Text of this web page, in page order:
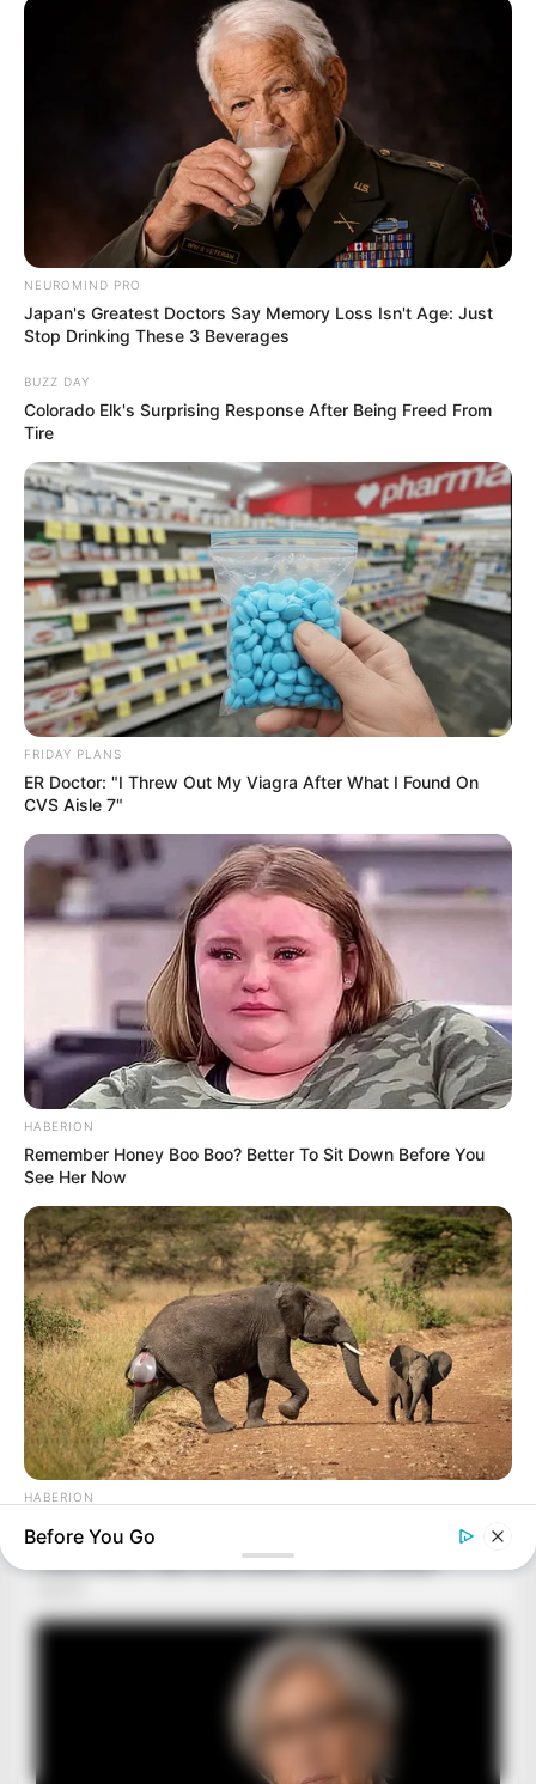
NEUROMIND PRO
Japan's Greatest Doctors Say Memory Loss Isn't Age: Just
Stop Drinking These 3 Beverages
BUZZ DAY
Colorado Elk's Surprising Response After Being Freed From
Tire
FRIDAY PLANS
ER Doctor: "I Threw Out My Viagra After What I Found On
CVS Aisle 7"
HABERION
Remember Honey Boo Boo? Better To Sit Down Before You
See Her Now
HABERION
Rare Elephant Birth—Then Nature Delivered A Second Shock
Before You Go